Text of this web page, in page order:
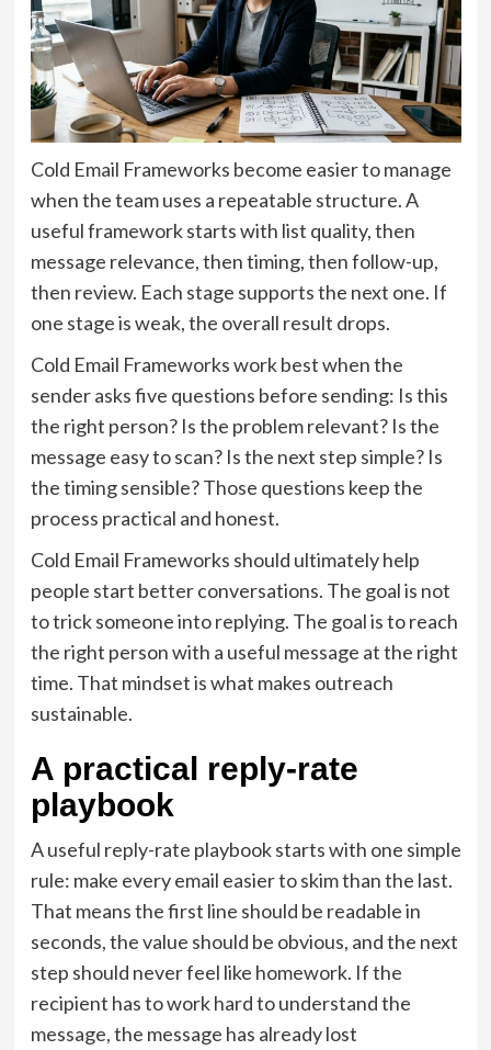
Cold Email Frameworks become easier to manage
when the team uses a repeatable structure. A
useful framework starts with list quality, then
message relevance, then timing, then follow-up,
then review. Each stage supports the next one. If
one stage is weak, the overall result drops.
Cold Email Frameworks work best when the
sender asks five questions before sending: Is this
the right person? Is the problem relevant? Is the
message easy to scan? Is the next step simple? Is
the timing sensible? Those questions keep the
process practical and honest.
Cold Email Frameworks should ultimately help
people start better conversations. The goal is not
to trick someone into replying. The goal is to reach
the right person with a useful message at the right
time. That mindset is what makes outreach
sustainable.
A practical reply-rate
playbook
A useful reply-rate playbook starts with one simple
rule: make every email easier to skim than the last.
That means the first line should be readable in
seconds, the value should be obvious, and the next
step should never feel like homework. If the
recipient has to work hard to understand the
message, the message has already lost